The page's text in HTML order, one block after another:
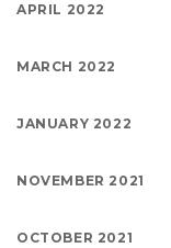
APRIL 2022
MARCH 2022
JANUARY 2022
NOVEMBER 2021
OCTOBER 2021